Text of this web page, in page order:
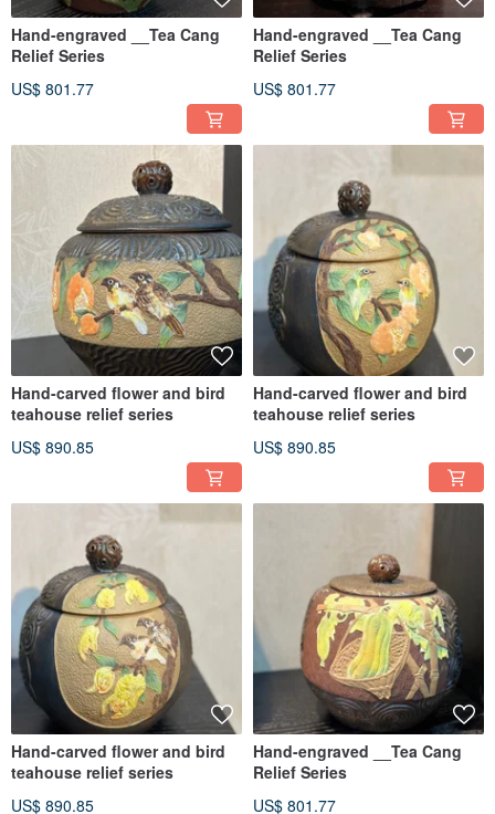
Hand-engraved __Tea Cang
Relief Series
US$ 801.77
Hand-engraved __Tea Cang
Relief Series
US$ 801.77
Hand-carved flower and bird
teahouse relief series
US$ 890.85
Hand-carved flower and bird
teahouse relief series
US$ 890.85
Hand-carved flower and bird
teahouse relief series
US$ 890.85
Hand-engraved __Tea Cang
Relief Series
US$ 801.77